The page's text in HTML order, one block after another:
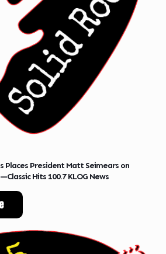
Places President Matt Seimears on
Hits 100.7 KLOG News